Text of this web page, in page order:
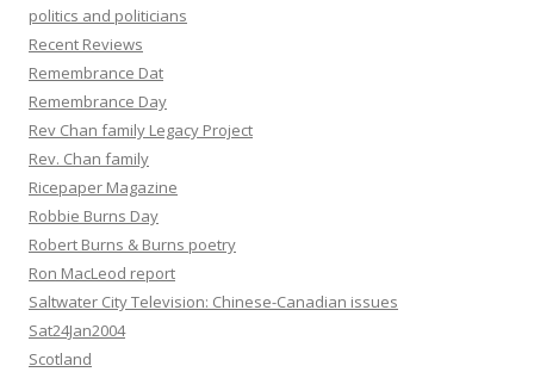
politics and politicians
Recent Reviews
Remembrance Dat
Remembrance Day
Rev Chan family Legacy Project
Rev. Chan family
Ricepaper Magazine
Robbie Burns Day
Robert Burns & Burns poetry
Ron MacLeod report
Saltwater City Television: Chinese-Canadian issues
Sat24Jan2004
Scotland